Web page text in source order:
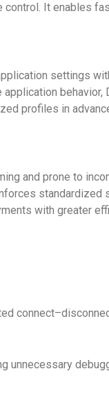
control. It enables
settings
behavior,
profiles in
and prone to
standardized
with greater
unnecessary